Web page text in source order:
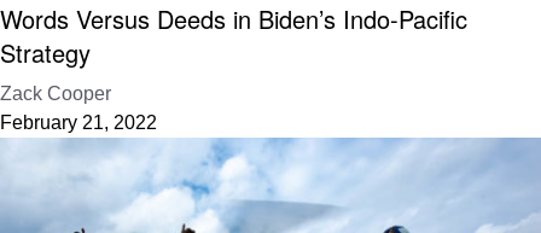
Words Versus Deeds in Biden’s Indo-Pacific
Strategy
Zack Cooper
February 21, 2022